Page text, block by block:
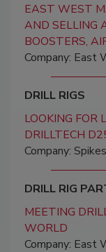
EAST WEST
AND SELLING
BOOSTERS,
Company: East
DRILL RIGS
LOOKING FOR
DRILLTECH
Company:
DRILL RIG
MEETING
WORLD
Company: East